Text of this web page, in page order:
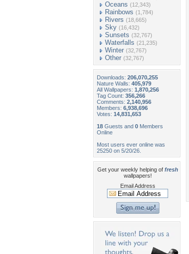
Oceans (12,343)
Rainbows (1,784)
Rivers (18,665)
Sky (16,432)
Sunsets (32,767)
Waterfalls (21,235)
Winter (32,767)
Other (32,767)
Downloads: 206,070,255
Nature Walls: 405,979
All Wallpapers: 1,870,256
Tag Count: 356,266
Comments: 2,140,956
Members: 6,938,696
Votes: 14,831,653
18 Guests and 0 Members
Online
Most users ever online was
25250 on 5/20/26.
Get your weekly helping of fresh
wallpapers!
Email Address